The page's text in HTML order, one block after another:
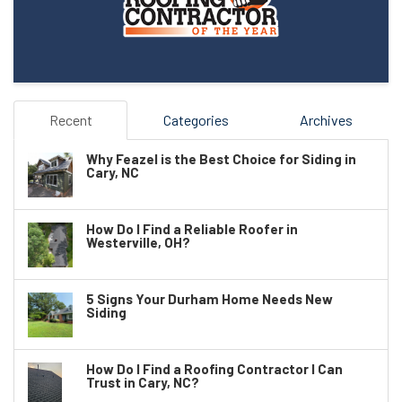
Recent Categories Archives
Why Feazel is the Best Choice for Siding in
Cary, NC
How Do I Find a Reliable Roofer in
Westerville, OH?
5 Signs Your Durham Home Needs New
Siding
How Do I Find a Roofing Contractor I Can
Trust in Cary, NC?